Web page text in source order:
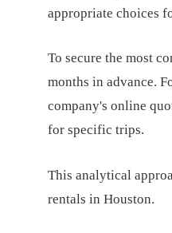
appropriate choices
To secure the most
months in advance.
company's online
for specific trips.
This analytical
rentals in Houston.